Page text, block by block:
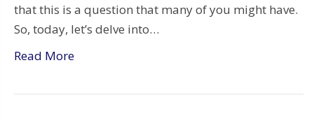
that this is a question that many of you might have.
So, today, let’s delve into…
Read More